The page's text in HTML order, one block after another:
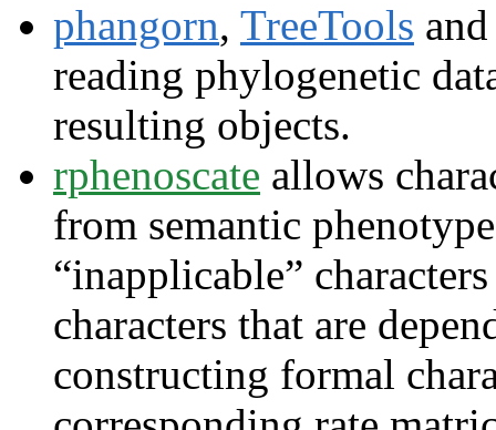
phangorn, TreeTools
reading phylogenetic
resulting objects.
rphenoscate allows
from semantic
“inapplicable”
characters that are
constructing formal